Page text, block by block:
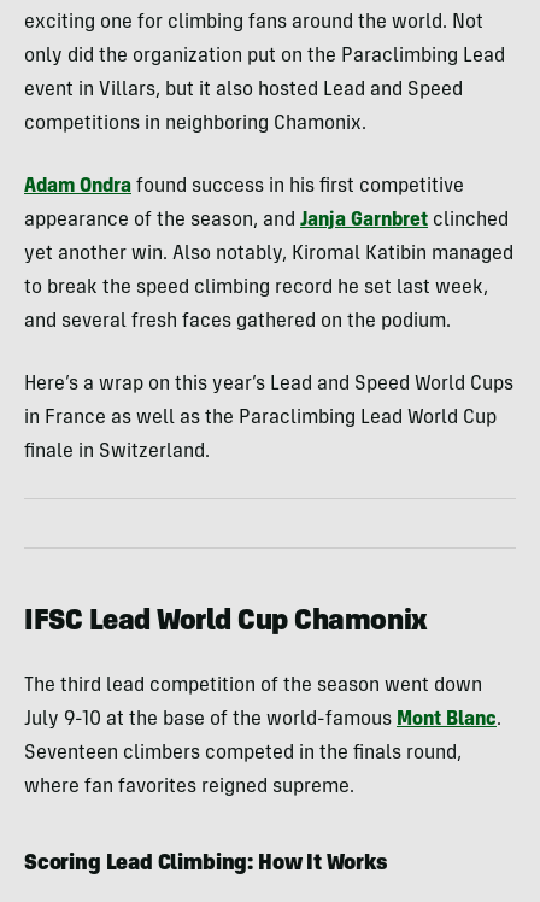
exciting one for climbing fans around the world. Not
only did the organization put on the Paraclimbing Lead
event in Villars, but it also hosted Lead and Speed
competitions in neighboring Chamonix.
Adam Ondra found success in his first competitive
appearance of the season, and Janja Garnbret clinched
yet another win. Also notably, Kiromal Katibin managed
to break the speed climbing record he set last week,
and several fresh faces gathered on the podium.
Here’s a wrap on this year’s Lead and Speed World Cups
in France as well as the Paraclimbing Lead World Cup
finale in Switzerland.
IFSC Lead World Cup Chamonix
The third lead competition of the season went down
July 9-10 at the base of the world-famous Mont Blanc.
Seventeen climbers competed in the finals round,
where fan favorites reigned supreme.
Scoring Lead Climbing: How It Works